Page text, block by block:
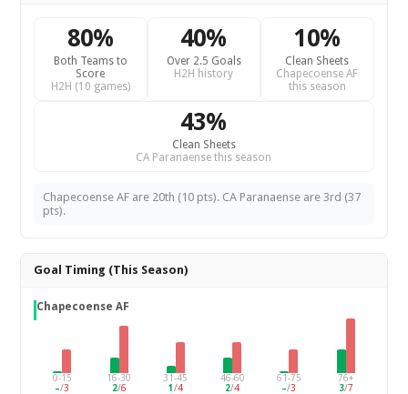
80%
Both Teams to
Score
H2H (10 games)
40%
Over 2.5 Goals
H2H history
10%
Clean Sheets
Chapecoense AF
this season
43%
Clean Sheets
CA Paranaense this season
Chapecoense AF are 20th (10 pts). CA Paranaense are 3rd (37
pts).
Goal Timing (This Season)
Chapecoense AF
0-15
–/3
16-30
2/6
31-45
1 /4
46-60
2/4
61-75
–/3
76+
3/7